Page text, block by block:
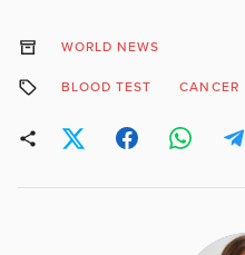
WORLD NEWS
BLOOD TEST CANCER